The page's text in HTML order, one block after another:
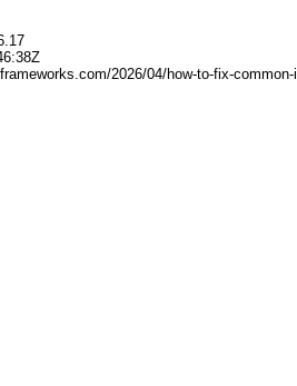
2026/04/how-to-fix-common-i